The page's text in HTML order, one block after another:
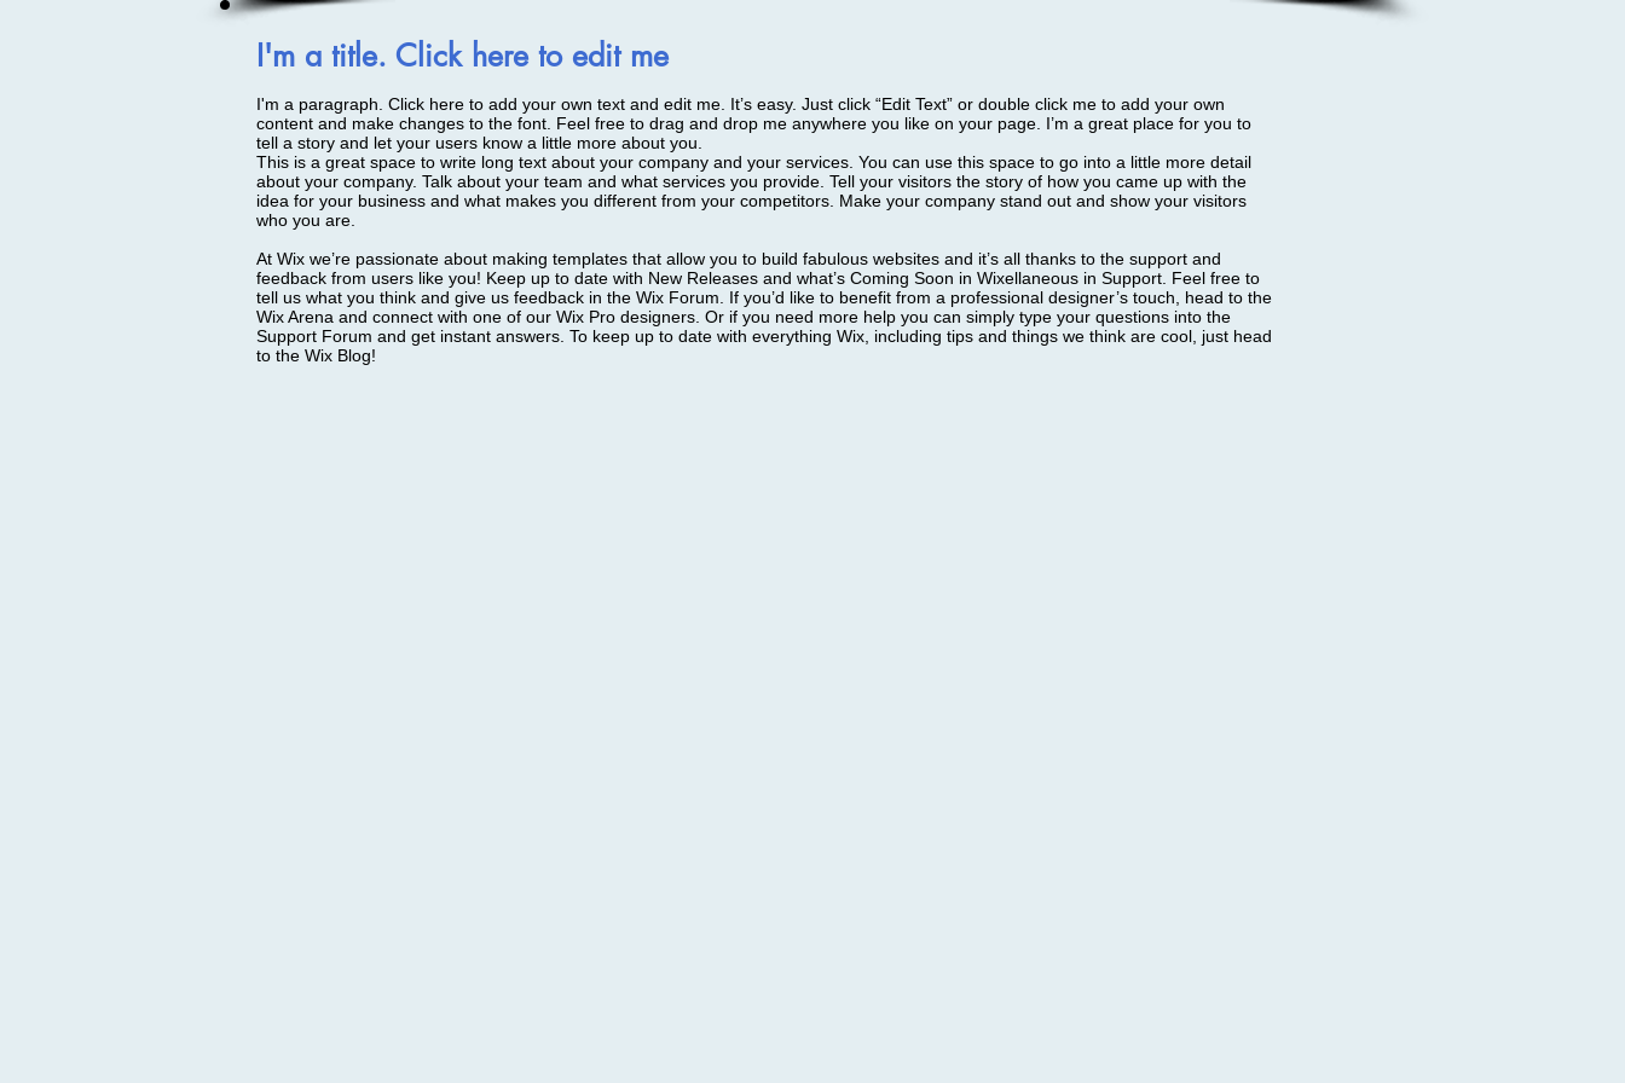
I'm a title. Click here to edit me
I'm a paragraph. Click here to add your own text and edit me. It’s easy. Just click “Edit Text” or double click me to add your own
content and make changes to the font. Feel free to drag and drop me anywhere you like on your page. I’m a great place for you to
tell a story and let your users know a little more about you.
This is a great space to write long text about your company and your services. You can use this space to go into a little more detail
about your company. Talk about your team and what services you provide. Tell your visitors the story of how you came up with the
idea for your business and what makes you different from your competitors. Make your company stand out and show your visitors
who you are.
At Wix we’re passionate about making templates that allow you to build fabulous websites and it’s all thanks to the support and
feedback from users like you! Keep up to date with New Releases and what’s Coming Soon in Wixellaneous in Support. Feel free to
tell us what you think and give us feedback in the Wix Forum. If you’d like to benefit from a professional designer’s touch, head to the
Wix Arena and connect with one of our Wix Pro designers. Or if you need more help you can simply type your questions into the
Support Forum and get instant answers. To keep up to date with everything Wix, including tips and things we think are cool, just head
to the Wix Blog!